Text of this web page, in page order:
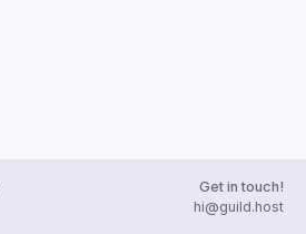
Get in touch!
hi@guild.host